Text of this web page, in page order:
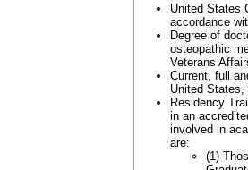
United States
accordance
Degree of
osteopathic
Veterans
Current, full
United States,
Residency
in an
involved in
are:
(1)